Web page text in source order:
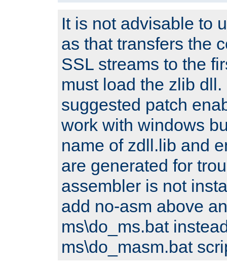
It is not advisable to
as that transfers the
SSL streams to the
must load the zlib
suggested patch
work with windows
name of zdll.lib and
are generated for
assembler is not
add no-asm above
ms\do_ms.bat
ms\do_masm.bat